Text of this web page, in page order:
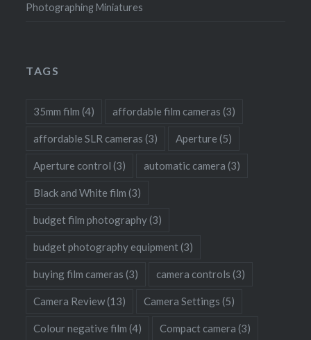
Photographing Miniatures
TAGS
35mm film (4) affordable film cameras (3)
affordable SLR cameras (3) Aperture (5)
Aperture control (3) automatic camera (3)
Black and White film (3)
budget film photography(3)
budget photography equipment (3)
buying film cameras (3) camera controls (3)
Camera Review(13) Camera Settings (5)
Colour negative film (4) Compact camera (3)